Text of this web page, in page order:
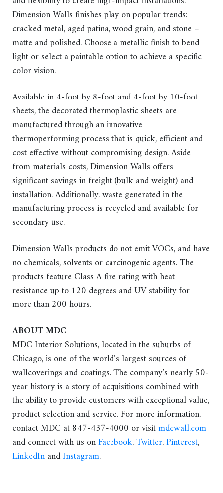
Dimension Walls finishes play on popular trends:
cracked metal, aged patina, wood grain, and stone –
matte and polished. Choose a metallic finish to bend
light or select a paintable option to achieve a specific
color vision.
Available in 4-foot by 8-foot and 4-foot by 10-foot
sheets, the decorated thermoplastic sheets are
manufactured through an innovative
thermoperforming process that is quick, efficient and
cost effective without compromising design. Aside
from materials costs, Dimension Walls offers
significant savings in freight (bulk and weight) and
installation. Additionally, waste generated in the
manufacturing process is recycled and available for
secondary use.
Dimension Walls products do not emit VOCs, and have
no chemicals, solvents or carcinogenic agents. The
products feature Class A fire rating with heat
resistance up to 120 degrees and UV stability for
more than 200 hours.
ABOUT MDC
MDC Interior Solutions, located in the suburbs of
Chicago, is one of the world’s largest sources of
wallcoverings and coatings. The company’s nearly 50-
year history is a story of acquisitions combined with
the ability to provide customers with exceptional value,
product selection and service. For more information,
contact MDC at 847-437-4000 or visitmdcwall.com
and connect with us onFacebook,Twitter,Pinterest,
LinkedInandInstagram.